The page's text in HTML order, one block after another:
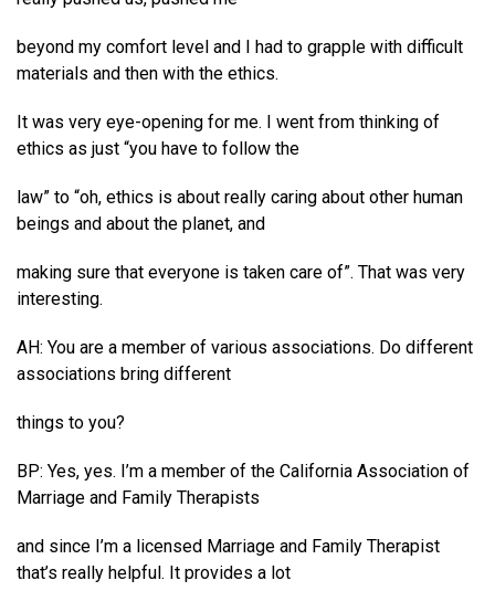
beyond my comfort level and I had to grapple with difficult
materials and then with the ethics.
It was very eye-opening for me. I went from thinking of
ethics as just “you have to follow the
law” to “oh, ethics is about really caring about other human
beings and about the planet, and
making sure that everyone is taken care of”. That was very
interesting.
AH: You are a member of various associations. Do different
associations bring different
things to you?
BP: Yes, yes. I’m a member of the California Association of
Marriage and Family Therapists
and since I’m a licensed Marriage and Family Therapist
that’s really helpful. It provides a lot